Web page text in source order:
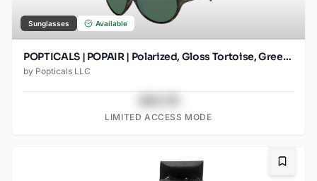
Sunglasses Available
POPTICALS | POPAIR | Polarized, Gloss Tortoise, Green Lens
by Popticals LLC
LIMITED ACCESS MODE